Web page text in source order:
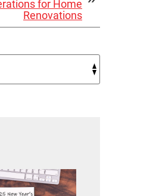
for Home
Renovations